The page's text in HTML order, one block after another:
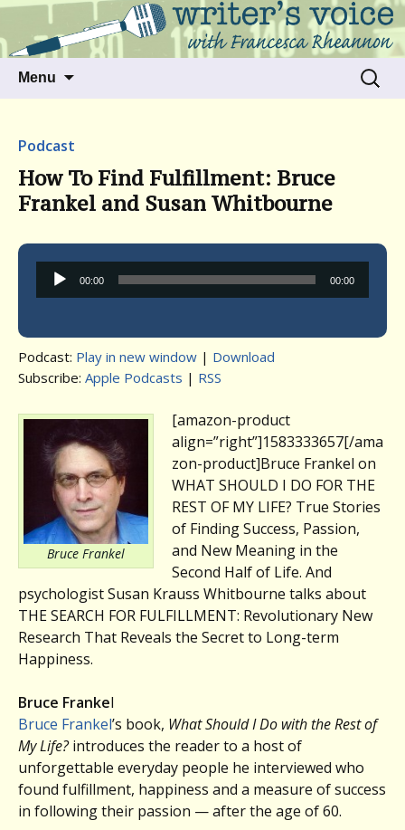
Writer's Voice
Talking to writers about matters that move
us
Menu
Search
for:
Podcast
How To Find Fulfillment: Bruce
Frankel and Susan Whitbourne
Audio
Player
00:00 00:00
Podcast: Play in new window | Download
Subscribe: Apple Podcasts | RSS
Bruce Frankel
[amazon-product
align=”right”]1583333657[/ama
zon-product]Bruce Frankel on
WHAT SHOULD I DO FOR THE
REST OF MY LIFE? True Stories
of Finding Success, Passion,
and New Meaning in the
Second Half of Life. And
psychologist Susan Krauss Whitbourne talks about
THE SEARCH FOR FULFILLMENT: Revolutionary New
Research That Reveals the Secret to Long-term
Happiness.
Bruce Frankel
Bruce Frankel’s book, What Should I Do with the Rest of
My Life?introduces the reader to a host of
unforgettable everyday people he interviewed who
found fulfillment, happiness and a measure of success
in following their passion — after the age of 60.